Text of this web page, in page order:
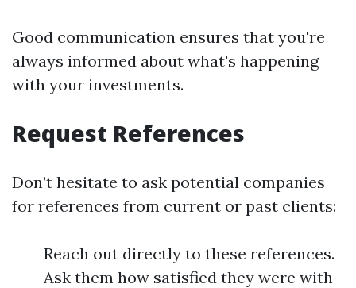
Good communication ensures that you're
always informed about what's happening
with your investments.
Request References
Don’t hesitate to ask potential companies
for references from current or past clients:
Reach out directly to these references.
Ask them how satisfied they were with